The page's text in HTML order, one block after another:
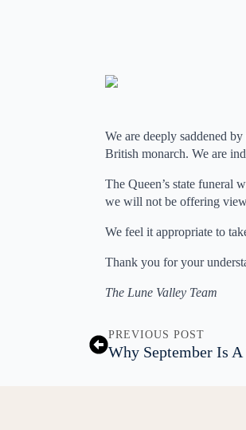
We are deeply saddened
British monarch. We are
The Queen’s state funeral
we will not be offering
We feel it appropriate to
Thank you for your
The Lune Valley Team
PREVIOUS POST
Why September Is